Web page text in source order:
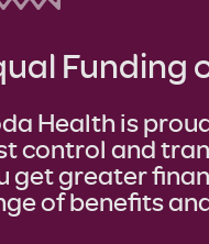
Funding
Health is
control and
get greater
of benefits